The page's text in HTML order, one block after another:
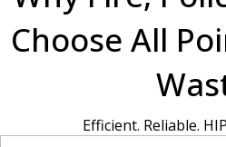
Choose All
Efficient. Reliable.